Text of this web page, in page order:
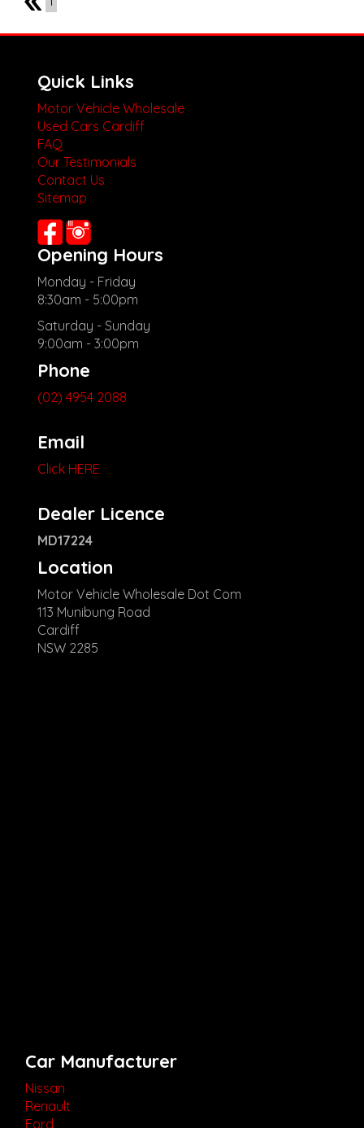
Quick Links
Motor Vehicle Wholesale
Used Cars Cardiff
FAQ
Our Testimonials
Contact Us
Sitemap
Opening Hours
Monday - Friday
8:30am - 5:00pm
Saturday - Sunday
9:00am - 3:00pm
Phone
(02) 4954 2088
Email
Click HERE
Dealer Licence
MD17224
Location
Motor Vehicle Wholesale Dot Com
113 Munibung Road
Cardiff
NSW 2285
Car Manufacturer
Nissan
Renault
Ford